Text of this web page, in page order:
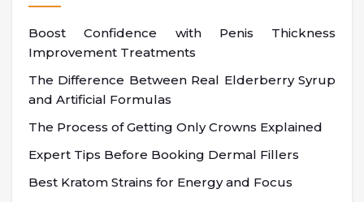
Boost Confidence with Penis Thickness
Improvement Treatments
The Difference Between Real Elderberry Syrup
and Artificial Formulas
The Process of Getting Only Crowns Explained
Expert Tips Before Booking Dermal Fillers
Best Kratom Strains for Energy and Focus